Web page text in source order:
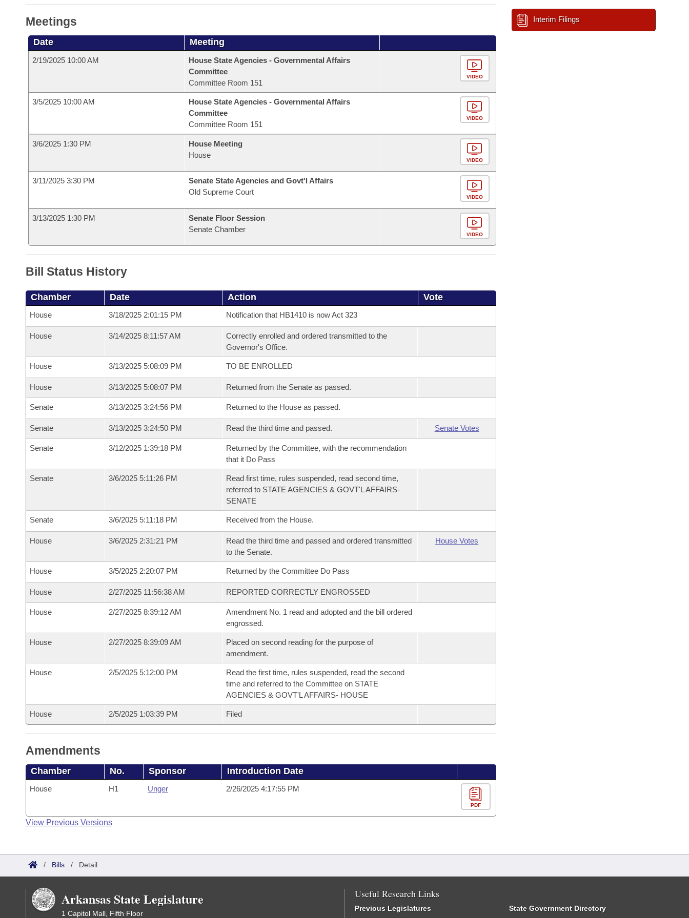
Meetings
Date Meeting
2/19/2025 10:00 AM
House State Agencies - Governmental Affairs
Committee
Committee Room 151
VIDEO
3/5/2025 10:00 AM
House State Agencies - Governmental Affairs
Committee
Committee Room 151
VIDEO
3/6/2025 1:30 PM
House Meeting
House
VIDEO
3/11/2025 3:30 PM
Senate State Agencies and Govt'l Affairs
Old Supreme Court
VIDEO
3/13/2025 1:30 PM
Senate Floor Session
Senate Chamber
VIDEO
Bill Status History
Chamber Date Action Vote
House 3/18/2025 2:01:15 PM Notification that HB1410 is now Act 323
House 3/14/2025 8:11:57 AM
Correctly enrolled and ordered transmitted to the
Governor's Office.
House 3/13/2025 5:08:09 PM TO BE ENROLLED
House 3/13/2025 5:08:07 PM Returned from the Senate as passed.
Senate 3/13/2025 3:24:56 PM Returned to the House as passed.
Senate 3/13/2025 3:24:50 PM Read the third time and passed. Senate Votes
Senate 3/12/2025 1:39:18 PM
Returned by the Committee, with the recommendation
that it Do Pass
Senate 3/6/2025 5:11:26 PM
Read first time, rules suspended, read second time,
referred to STATE AGENCIES & GOVT'L AFFAIRS-
SENATE
Senate 3/6/2025 5:11:18 PM Received from the House.
House 3/6/2025 2:31:21 PM
Read the third time and passed and ordered transmitted
to the Senate.
House Votes
House 3/5/2025 2:20:07 PM Returned by the Committee Do Pass
House 2/27/2025 11:56:38 AM REPORTED CORRECTLY ENGROSSED
House 2/27/2025 8:39:12 AM
Amendment No. 1 read and adopted and the bill ordered
engrossed.
House 2/27/2025 8:39:09 AM
Placed on second reading for the purpose of
amendment.
House 2/5/2025 5:12:00 PM
Read the first time, rules suspended, read the second
time and referred to the Committee on STATE
AGENCIES & GOVT'L AFFAIRS- HOUSE
House 2/5/2025 1:03:39 PM Filed
Amendments
Chamber No. Sponsor Introduction Date
House H1 Unger 2/26/2025 4:17:55 PM
PDF
View Previous Versions
Interim Filings
/ Bills / Detail
Arkansas State Legislature
1 Capitol Mall, Fifth Floor
Useful Research Links
Previous Legislatures State Government Directory